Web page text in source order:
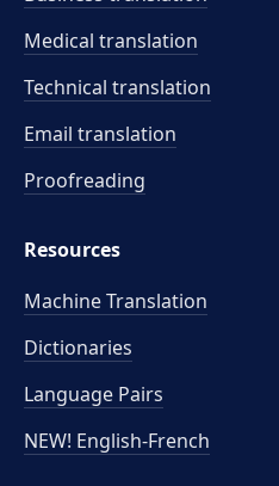
Medical translation
Technical translation
Email translation
Proofreading
Resources
Machine Translation
Dictionaries
Language Pairs
NEW! English-French